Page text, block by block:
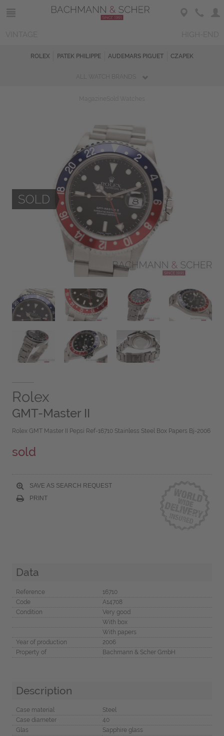
ROLEX PATEK PHILIPPE AUDEMARS PIGUET CZAPEK
Rolex
GMT-Master II
Rolex GMT Master II Pepsi Ref-16710 Stainless Steel Box Papers Bj-2006
sold
SAVE AS SEARCH REQUEST
PRINT
Data
Reference
16710
Code
A14708
Condition
Very good
With box
With papers
Year of production
2006
Property of
Bachmann & Scher GmbH
Description
Case material
Steel
Case diameter
40
Glas
Sapphire glass